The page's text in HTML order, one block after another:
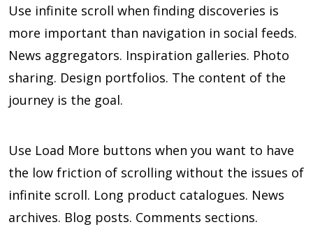
Use infinite scroll when finding discoveries is
more important than navigation in social feeds.
News aggregators. Inspiration galleries. Photo
sharing. Design portfolios. The content of the
journey is the goal.
Use Load More buttons when you want to have
the low friction of scrolling without the issues of
infinite scroll. Long product catalogues. News
archives. Blog posts. Comments sections.